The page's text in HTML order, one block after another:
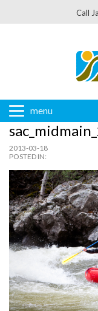
Call
menu
2013-03-18
POSTED IN: